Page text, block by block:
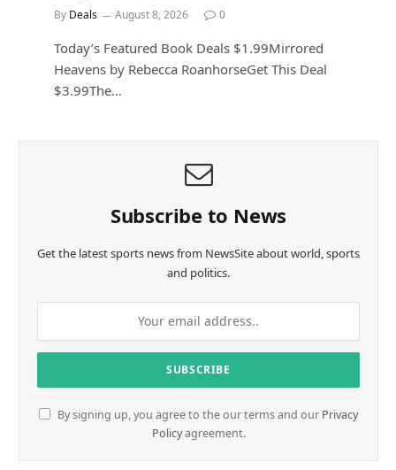
By Deals August 8, 2026 0
Today’s Featured Book Deals $1.99Mirrored
Heavens by Rebecca RoanhorseGet This Deal
$3.99The…
Subscribe to News
Get the latest sports news from NewsSite about world, sports
and politics.
By signing up, you agree to the our terms and our Privacy
Policyagreement.